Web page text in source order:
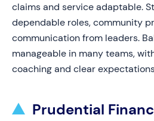
claims and service adaptable.
dependable roles, community
communication from leaders.
manageable in many teams,
coaching and clear
Prudential